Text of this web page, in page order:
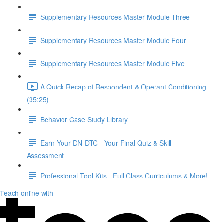
Supplementary Resources Master Module Three
Supplementary Resources Master Module Four
Supplementary Resources Master Module Five
A Quick Recap of Respondent & Operant Conditioning
(35:25)
Behavior Case Study Library
Earn Your DN-DTC - Your Final Quiz & Skill
Assessment
Professional Tool-Kits - Full Class Curriculums & More!
Teach online with